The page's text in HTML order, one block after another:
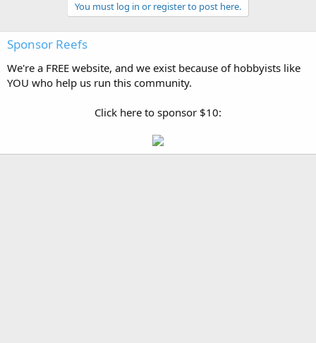
You must log in or register to post here.
Sponsor Reefs
We're a FREE website, and we exist because of hobbyists like
YOU who help us run this community.
Click here to sponsor $10: